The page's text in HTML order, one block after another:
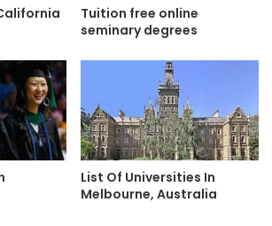
Tuition free online
seminary degrees
List Of Universities In
Melbourne, Australia